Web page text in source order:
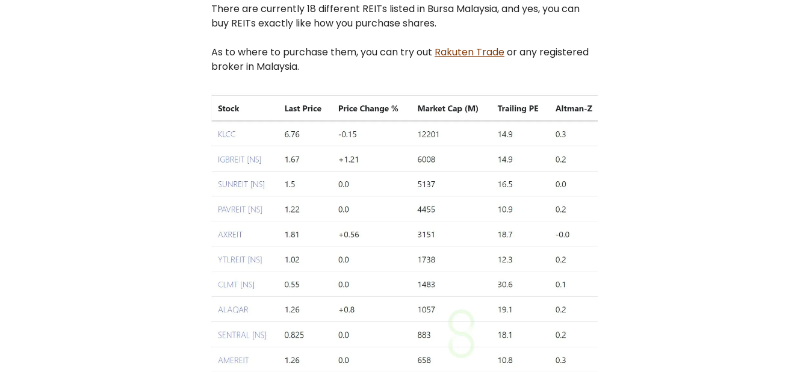
There are currently 18 different REITs listed in Bursa Malaysia, and yes, you can
buy REITs exactly like how you purchase shares.
As to where to purchase them, you can try out Rakuten Tradeor any registered
broker in Malaysia.